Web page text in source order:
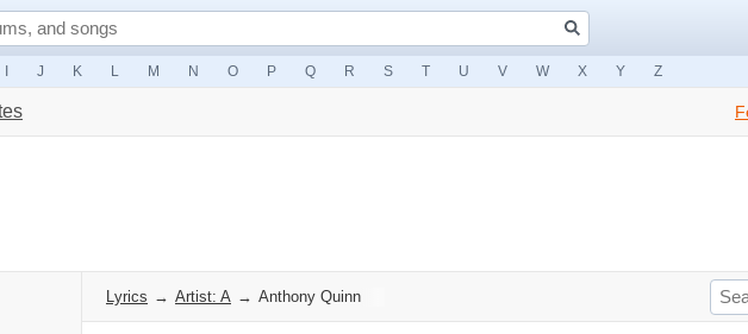
J K L M N O P Q R S T U V W X Y Z
Lyrics → Artist: A → Anthony Quinn